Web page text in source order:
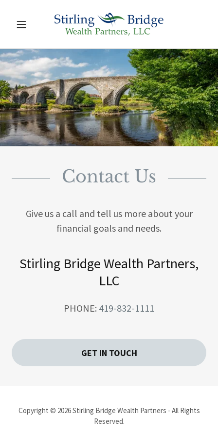
Contact Us
Give us a call and tell us more about your
financial goals and needs.
Stirling Bridge Wealth Partners,
LLC
PHONE: 419-832-1111
GET IN TOUCH
Copyright © 2026 Stirling Bridge Wealth Partners - All Rights
Reserved.